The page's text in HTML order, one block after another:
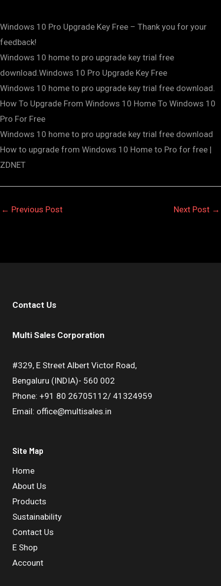
Windows 10 Pro Upgrade Key Free – Thank you for your
feedback!
Windows 10 home to pro upgrade key trial free
download.Windows 10 Pro Upgrade Key Free
Windows 10 home to pro upgrade key trial free download.
How To Upgrade From Windows 10 Home To Windows 10
Pro For Free
Windows 10 home to pro upgrade key trial free download
How to upgrade from Windows 10 Home to Pro for free |
ZDNET
← Previous Post Next Post →
Contact Us
Multi Sales Corporation
#329, E Street Albert Victor Road,
Bengaluru (INDIA)- 560 002
Phone: +91 80 26705112/ 41324959
Email: office@multisales.in
Site Map
Home
About Us
Products
Sustainability
Contact Us
E Shop
Account